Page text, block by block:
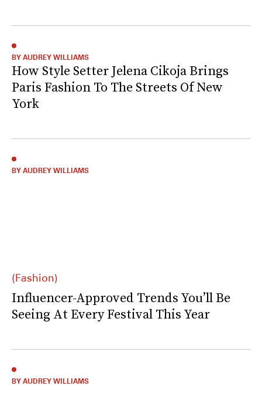
How Style Setter Jelena Cikoja Brings
Paris Fashion To The Streets Of New
York
BY AUDREY WILLIAMS
(Fashion)
Influencer-Approved Trends You’ll Be
Seeing At Every Festival This Year
BY AUDREY WILLIAMS
BY AUDREY WILLIAMS